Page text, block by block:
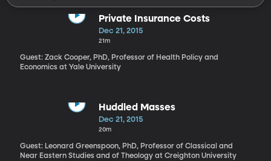
Private Insurance Costs
Dec 21, 2015
21m
Guest: Zack Cooper, PhD, Professor of Health Policy and
Economics at Yale University
Huddled Masses
Dec 21, 2015
20m
Guest: Leonard Greenspoon, PhD, Professor of Classical and
Near Eastern Studies and of Theology at Creighton University